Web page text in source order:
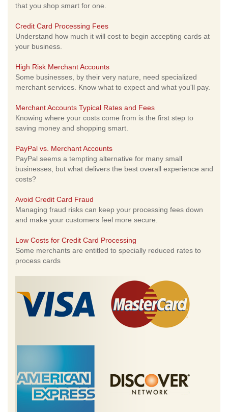
that you shop smart for one.
Credit Card Processing Fees
Understand how much it will cost to begin accepting cards at
your business.
High Risk Merchant Accounts
Some businesses, by their very nature, need specialized
merchant services. Know what to expect and what you'll pay.
Merchant Accounts Typical Rates and Fees
Knowing where your costs come from is the first step to
saving money and shopping smart.
PayPal vs. Merchant Accounts
PayPal seems a tempting alternative for many small
businesses, but what delivers the best overall experience and
costs?
Avoid Credit Card Fraud
Managing fraud risks can keep your processing fees down
and make your customers feel more secure.
Low Costs for Credit Card Processing
Some merchants are entitled to specially reduced rates to
process cards